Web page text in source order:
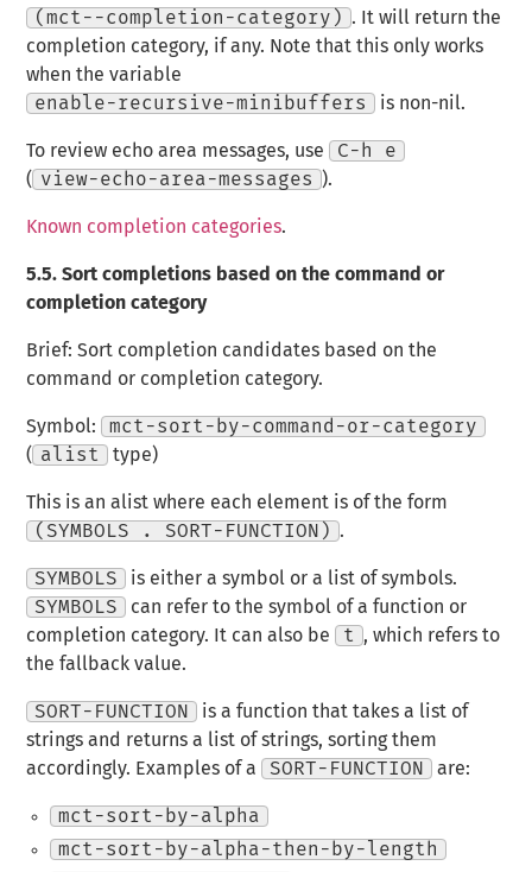
(mct--completion-category)
. It will return the
completion category, if any. Note that this only works
when the variable
enable-recursive-minibuffers
is non-nil.
To review echo area messages, use
C-h e
( view-echo-area-messages ).
Known completion categories.
5.5. Sort completions based on the command or
completion category
Brief: Sort completion candidates based on the
command or completion category.
Symbol:
mct-sort-by-command-or-category
( alist type)
This is an alist where each element is of the form
(SYMBOLS . SORT-FUNCTION)
.
SYMBOLS
is either a symbol or a list of symbols.
SYMBOLS
can refer to the symbol of a function or
completion category. It can also be
t
, which refers to
the fallback value.
SORT-FUNCTION
is a function that takes a list of
strings and returns a list of strings, sorting them
accordingly. Examples of a
SORT-FUNCTION are:
mct-sort-by-alpha
mct-sort-by-alpha-then-by-length